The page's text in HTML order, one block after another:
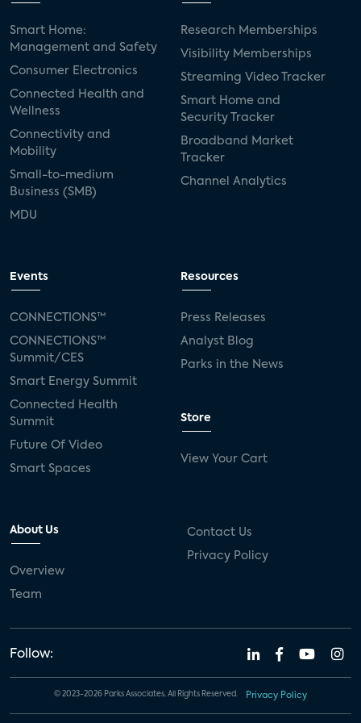
Smart Home:
Management and Safety
Consumer Electronics
Connected Health and
Wellness
Connectivity and
Mobility
Small-to-medium
Business (SMB)
MDU
Research Memberships
Visibility Memberships
Streaming Video Tracker
Smart Home and
Security Tracker
Broadband Market
Tracker
Channel Analytics
Events
CONNECTIONS™
CONNECTIONS™
Summit/CES
Smart Energy Summit
Connected Health
Summit
Future Of Video
Smart Spaces
Resources
Press Releases
Analyst Blog
Parks in the News
Store
View Your Cart
About Us
Overview
Team
Contact Us
Privacy Policy
Follow:
© 2023-2026 Parks Associates. All Rights Reserved. Privacy Policy